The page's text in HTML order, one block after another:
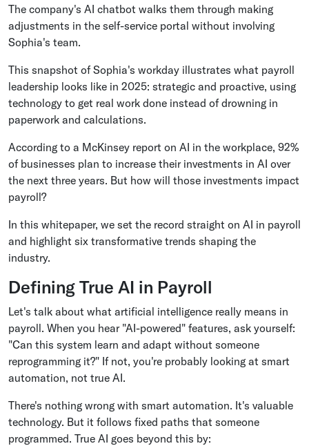
The company's AI chatbot walks them through making
adjustments in the self-service portal without involving
Sophia's team.
This snapshot of Sophia's workday illustrates what payroll
leadership looks like in 2025: strategic and proactive, using
technology to get real work done instead of drowning in
paperwork and calculations.
According to a McKinsey report on AI in the workplace, 92%
of businesses plan to increase their investments in AI over
the next three years. But how will those investments impact
payroll?
In this whitepaper, we set the record straight on AI in payroll
and highlight six transformative trends shaping the
industry.
Defining True AI in Payroll
Let's talk about what artificial intelligence really means in
payroll. When you hear "AI-powered" features, ask yourself:
"Can this system learn and adapt without someone
reprogramming it?" If not, you're probably looking at smart
automation, not true AI.
There's nothing wrong with smart automation. It's valuable
technology. But it follows fixed paths that someone
programmed. True AI goes beyond this by: